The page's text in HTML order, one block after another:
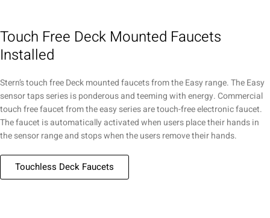
Touch Free Deck Mounted Faucets
Installed
Stern’s touch free Deck mounted faucets from the Easy range. The Easy
sensor taps series is ponderous and teeming with energy. Commercial
touch free faucet from the easy series are touch-free electronic faucet.
The faucet is automatically activated when users place their hands in
the sensor range and stops when the users remove their hands.
Touchless Deck Faucets